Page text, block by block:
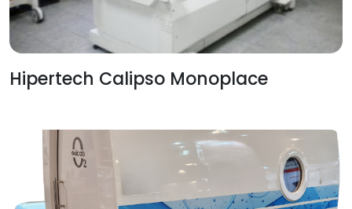
Hipertech Calipso Monoplace